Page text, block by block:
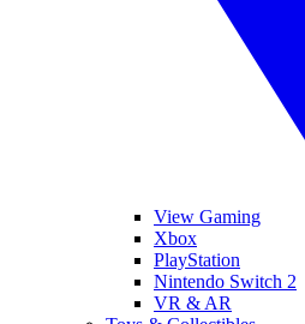
View Gaming
Xbox
PlayStation
Nintendo Switch 2
VR & AR